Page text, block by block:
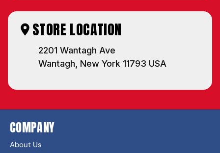
STORE LOCATION
2201 Wantagh Ave
Wantagh, New York 11793 USA
COMPANY
About Us